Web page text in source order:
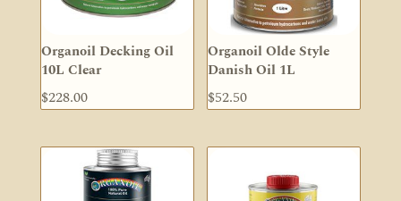
Organoil Decking Oil
10L Clear
$228.00
Organoil Olde Style
Danish Oil 1L
$52.50